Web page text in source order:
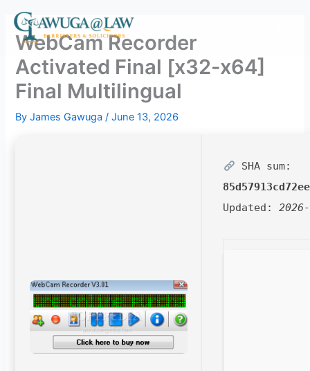
content
WebCam Recorder
Activated Final [x32-x64]
Final Multilingual
ByJames Gawuga/June 13, 2026
SHA sum:
Updated: